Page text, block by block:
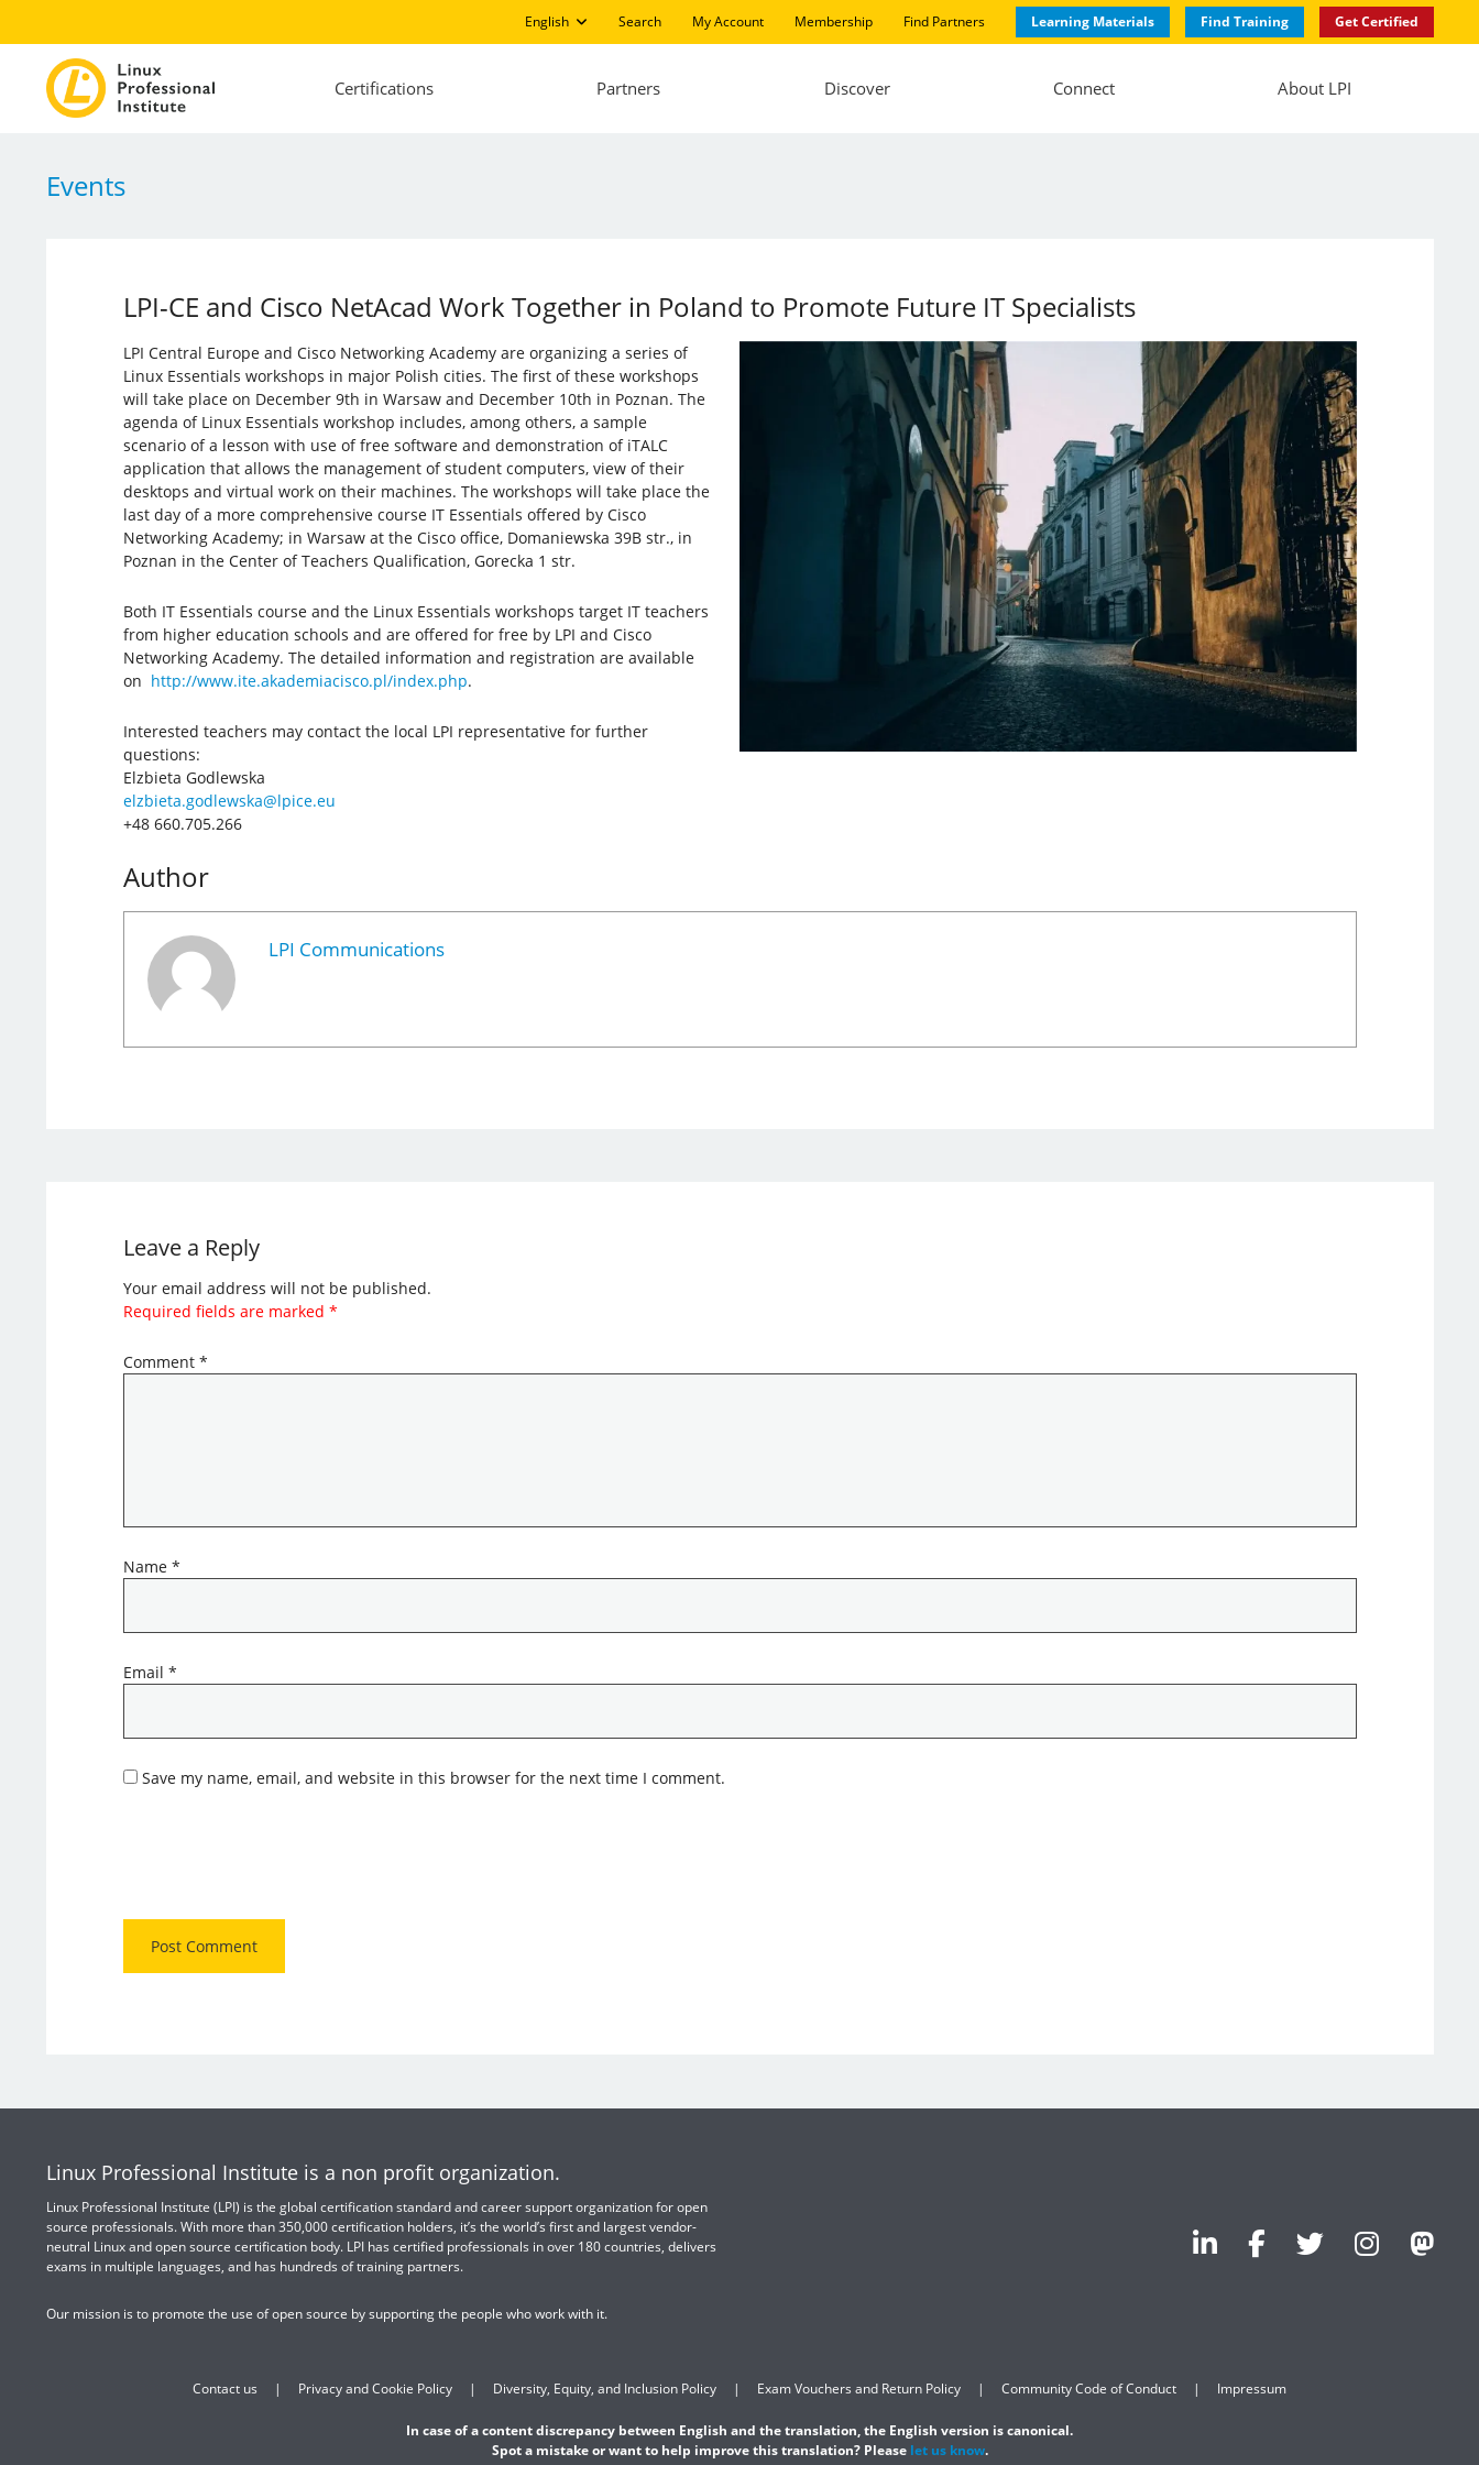
English Search My Account Membership Find Partners Learning Materials Find Training Get Certified
Certifications Partners Discover Connect About LPI
Events
LPI-CE and Cisco NetAcad Work Together in Poland to Promote Future IT Specialists
LPI Central Europe and Cisco Networking Academy are organizing a series of
Linux Essentials workshops in major Polish cities. The first of these workshops
will take place on December 9th in Warsaw and December 10th in Poznan. The
agenda of Linux Essentials workshop includes, among others, a sample
scenario of a lesson with use of free software and demonstration of iTALC
application that allows the management of student computers, view of their
desktops and virtual work on their machines. The workshops will take place the
last day of a more comprehensive course IT Essentials offered by Cisco
Networking Academy; in Warsaw at the Cisco office, Domaniewska 39B str., in
Poznan in the Center of Teachers Qualification, Gorecka 1 str.
Both IT Essentials course and the Linux Essentials workshops target IT teachers
from higher education schools and are offered for free by LPI and Cisco
Networking Academy. The detailed information and registration are available
on http://www.ite.akademiacisco.pl/index.php.
Interested teachers may contact the local LPI representative for further
questions:
Elzbieta Godlewska
elzbieta.godlewska@lpice.eu
+48 660.705.266
Author
LPI Communications
Leave a Reply
Your email address will not be published.
Required fields are marked *
Comment *
Name *
Email *
Save my name, email, and website in this browser for the next time I comment.
Linux Professional Institute is a non profit organization.
Linux Professional Institute (LPI) is the global certification standard and career support organization for open
source professionals. With more than 350,000 certification holders, it’s the world’s first and largest vendor-
neutral Linux and open source certification body. LPI has certified professionals in over 180 countries, delivers
exams in multiple languages, and has hundreds of training partners.
Our mission is to promote the use of open source by supporting the people who work with it.
Contact us Privacy and Cookie Policy Diversity, Equity, and Inclusion Policy Exam Vouchers and Return Policy Community Code of Conduct Impressum
In case of a content discrepancy between English and the translation, the English version is canonical.
Spot a mistake or want to help improve this translation? Please let us know.